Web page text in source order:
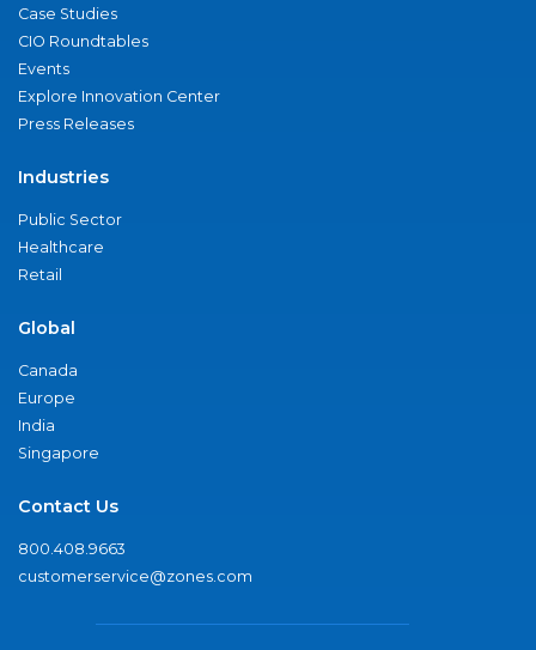
Case Studies
CIO Roundtables
Events
Explore Innovation Center
Press Releases
Industries
Public Sector
Healthcare
Retail
Global
Canada
Europe
India
Singapore
Contact Us
800.408.9663
customerservice@zones.com